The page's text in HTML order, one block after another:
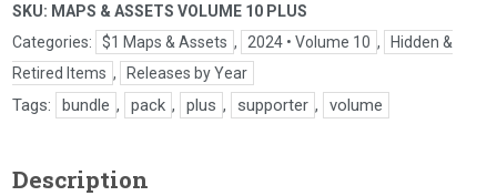
SKU: MAPS & ASSETS VOLUME 10 PLUS
Categories:
$1 Maps & Assets , 2024 • Volume 10 ,
Hidden &
Retired Items , Releases by Year
Tags: bundle , pack , plus , supporter , volume
Description